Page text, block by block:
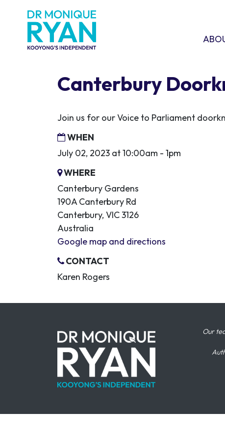
ABOUT
Canterbury
Join us for our Voice to Parliament
WHEN
July 02, 2023 at 10:00am - 1pm
WHERE
Canterbury Gardens
190A Canterbury Rd
Canterbury, VIC 3126
Australia
Google map and directions
CONTACT
Karen Rogers
Our